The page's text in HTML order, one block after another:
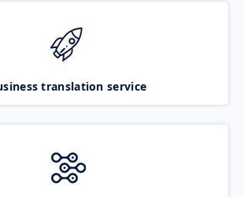
translation service